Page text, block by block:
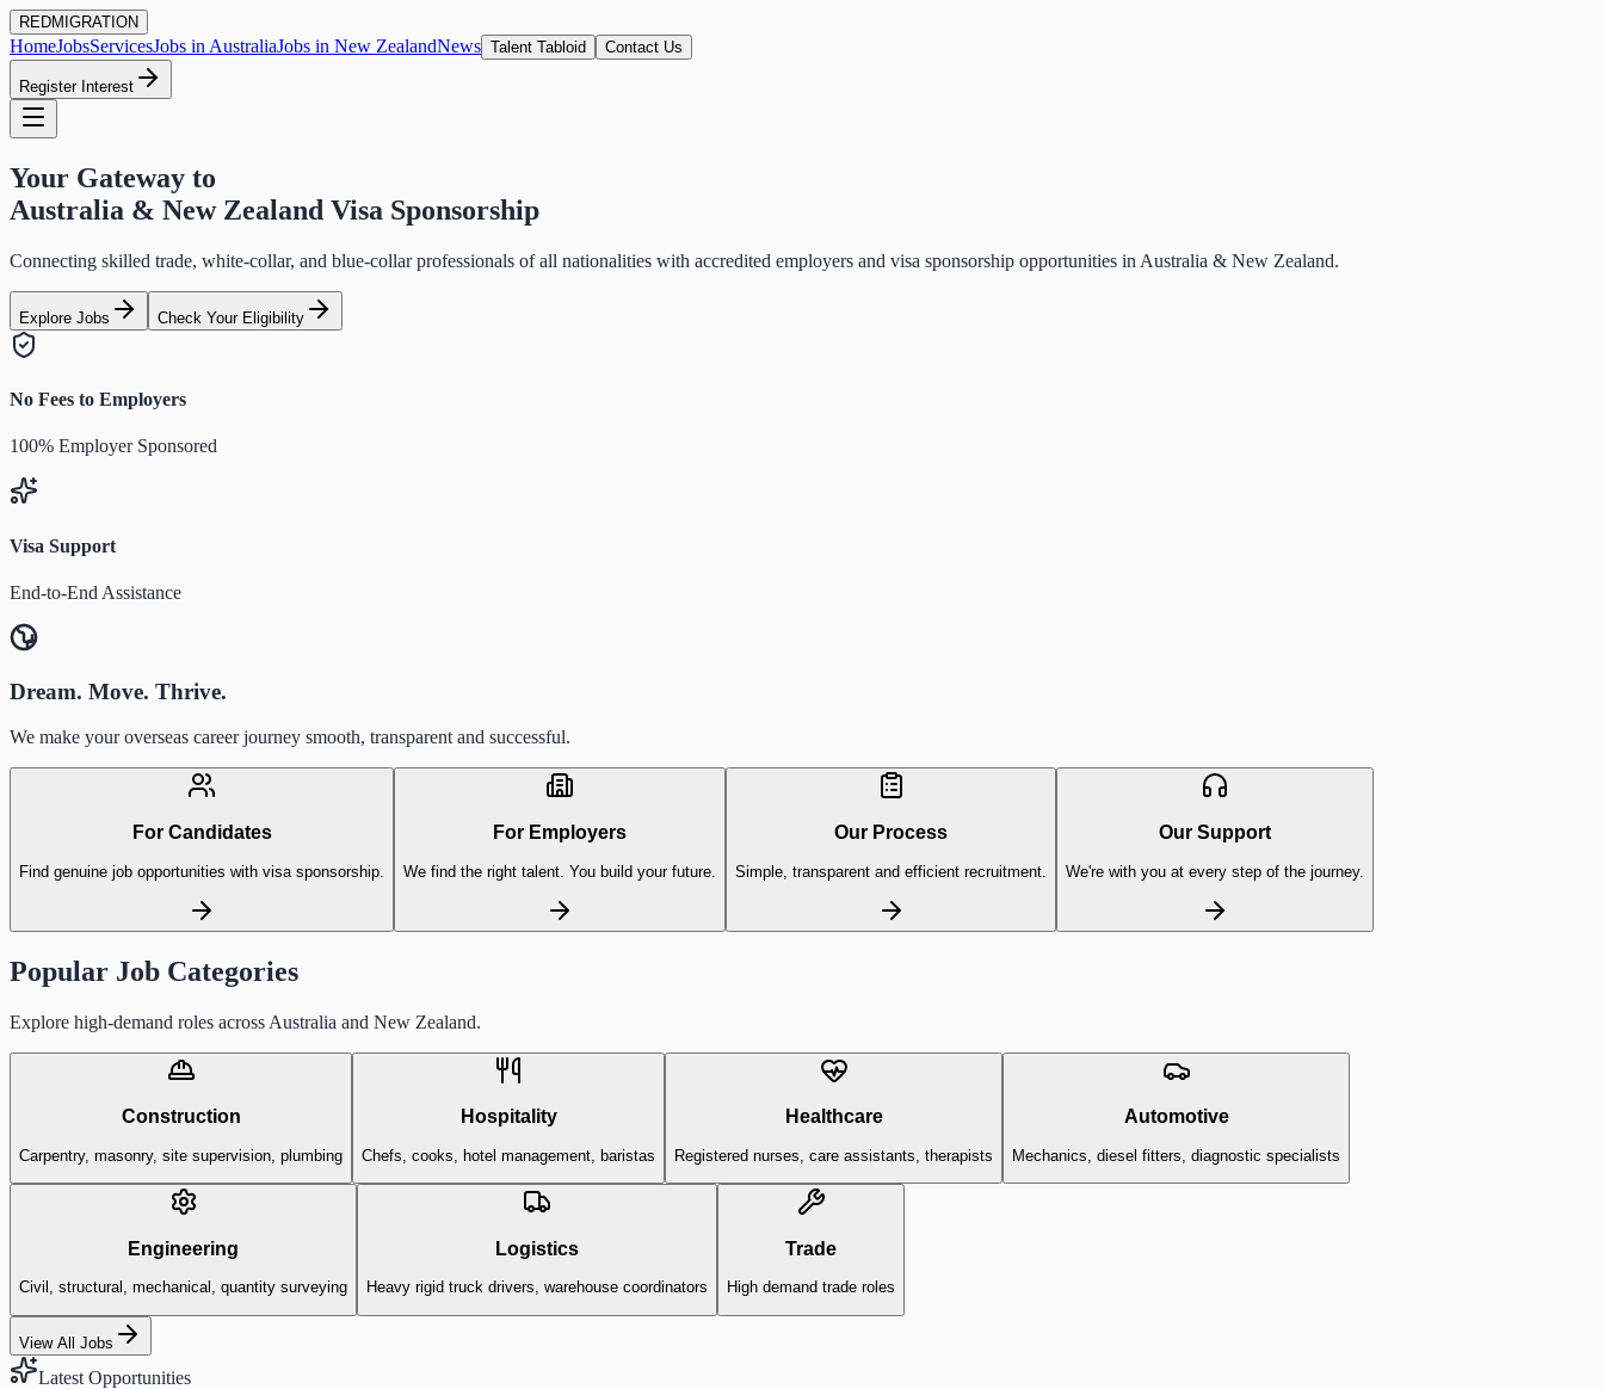
REDMIGRATION
HomeJobsServicesJobs in AustraliaJobs in New ZealandNews Talent Tabloid Contact Us
Register Interest
Your Gateway to
Australia & New Zealand Visa Sponsorship
Connecting skilled trade, white-collar, and blue-collar professionals of all nationalities with accredited employers and visa sponsorship opportunities in Australia & New Zealand.
Explore Jobs Check Your Eligibility
No Fees to Employers
100% Employer Sponsored
Visa Support
End-to-End Assistance
Dream. Move. Thrive.
We make your overseas career journey smooth, transparent and successful.
For Candidates
Find genuine job opportunities with visa sponsorship.
For Employers
We find the right talent. You build your future.
Our Process
Simple, transparent and efficient recruitment.
Our Support
We're with you at every step of the journey.
Popular Job Categories
Explore high-demand roles across Australia and New Zealand.
Construction
Carpentry, masonry, site supervision, plumbing
Hospitality
Chefs, cooks, hotel management, baristas
Healthcare
Registered nurses, care assistants, therapists
Automotive
Mechanics, diesel fitters, diagnostic specialists
Engineering
Civil, structural, mechanical, quantity surveying
Logistics
Heavy rigid truck drivers, warehouse coordinators
Trade
High demand trade roles
View All Jobs
Latest Opportunities